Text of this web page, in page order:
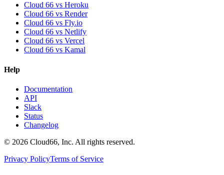
Cloud 66 vs Heroku
Cloud 66 vs Render
Cloud 66 vs Fly.io
Cloud 66 vs Netlify
Cloud 66 vs Vercel
Cloud 66 vs Kamal
Help
Documentation
API
Slack
Status
Changelog
© 2026 Cloud66, Inc. All rights reserved.
Privacy PolicyTerms of Service